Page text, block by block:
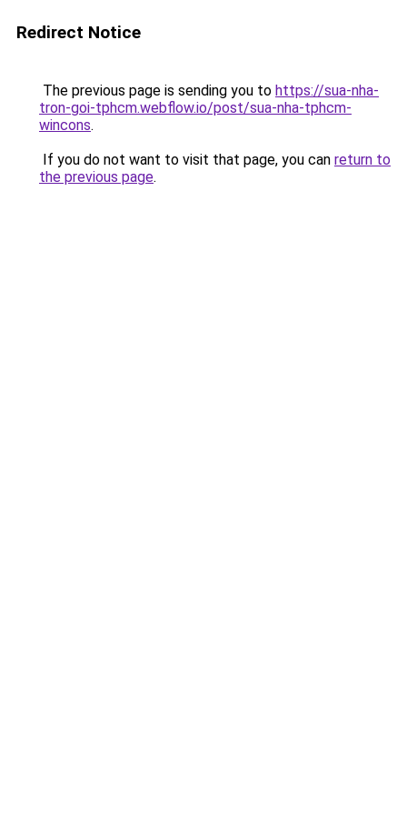
Redirect Notice
The previous page is sending you to https://sua-nha-
tron-goi-tphcm.webflow.io/post/sua-nha-tphcm-
wincons.
If you do not want to visit that page, you can return to
the previous page.